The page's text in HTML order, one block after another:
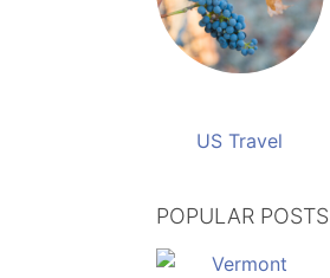
US Travel
POPULAR POSTS